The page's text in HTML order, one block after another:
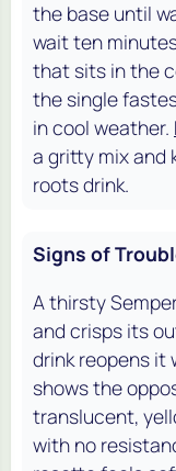
the base until
wait ten
that sits in the
the single
in cool weather.
a gritty mix and
roots drink.
Signs of
A thirsty
and crisps its
drink reopens it
shows the
translucent,
with no